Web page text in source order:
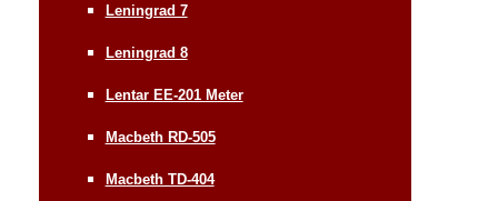
Leningrad 7
Leningrad 8
Lentar EE-201 Meter
Macbeth RD-505
Macbeth TD-404